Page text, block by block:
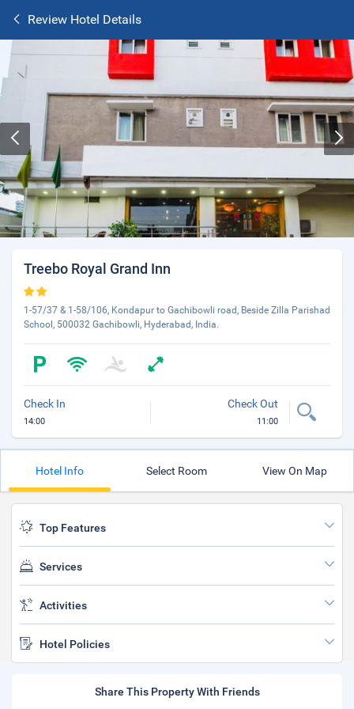
Review Hotel Details
Treebo Royal Grand Inn
1-57/37 & 1-58/106, Kondapur to Gachibowli road, Beside Zilla Parishad
School, 500032 Gachibowli, Hyderabad, India.
Check In
14:00
Check Out
11:00
Hotel Info Select Room View On Map
Top Features
Services
Activities
Hotel Policies
Share This Property With Friends